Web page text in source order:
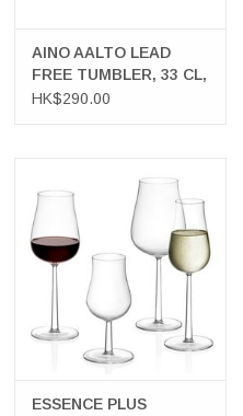
AINO AALTO LEAD
FREE TUMBLER, 33 CL,
2-PACK
HK$290.00
ESSENCE PLUS